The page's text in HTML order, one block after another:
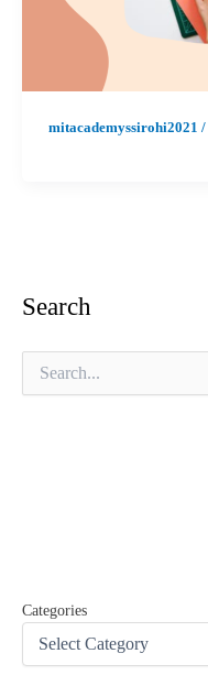
mitacademyssirohi2021 /
Search
Categories